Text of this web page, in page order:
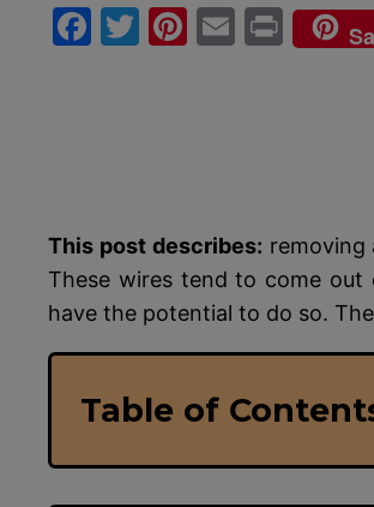
Facebook
Twitter
Pinterest
EmailPrint
This post describes: removing
These wires tend to come out
have the potential to do so.
Table of